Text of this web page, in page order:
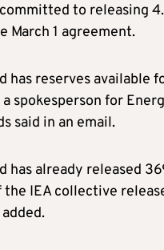
to releasing
March 1 agreement.
has reserves available
spokesperson for
said in an email.
has already released
the IEA collective
added.